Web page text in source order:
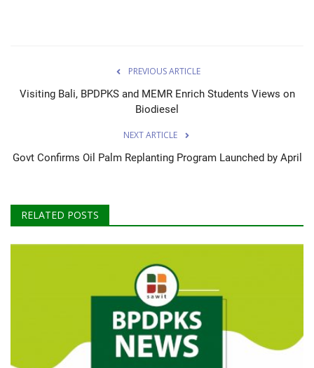
PREVIOUS ARTICLE
Visiting Bali, BPDPKS and MEMR Enrich Students Views on
Biodiesel
NEXT ARTICLE
Govt Confirms Oil Palm Replanting Program Launched by April
RELATED POSTS